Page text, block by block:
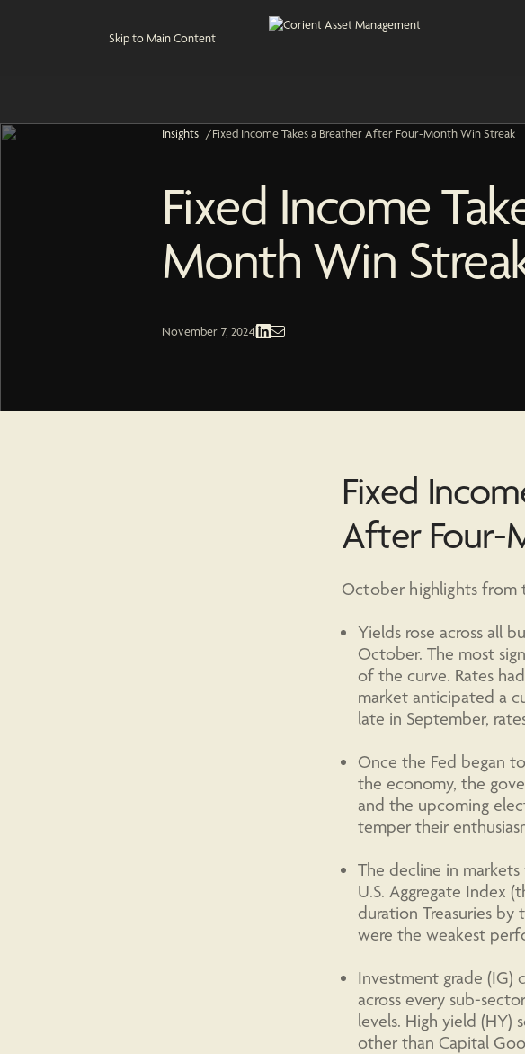
Skip to Main Content
Insights /Fixed Income Takes a Breather After Four-Month Win Streak
Fixed Income
Month Win
Fixed Income | Economic and Market
November 7, 2024
Fixed
After Four-
October highlights from
Yields rose across all
October. The most
of the curve. Rates
market anticipated a
late in September,
Once the Fed began
the economy, the
and the upcoming
temper their
The decline in
U.S. Aggregate Index
duration Treasuries by
were the weakest
Investment grade (IG)
across every sub-
levels. High yield (HY)
other than Capital